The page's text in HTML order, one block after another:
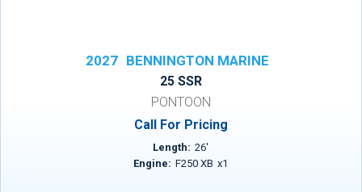
2027 BENNINGTON MARINE
25 SSR
PONTOON
Call For Pricing
Length: 26'
Engine: F250 XB x1